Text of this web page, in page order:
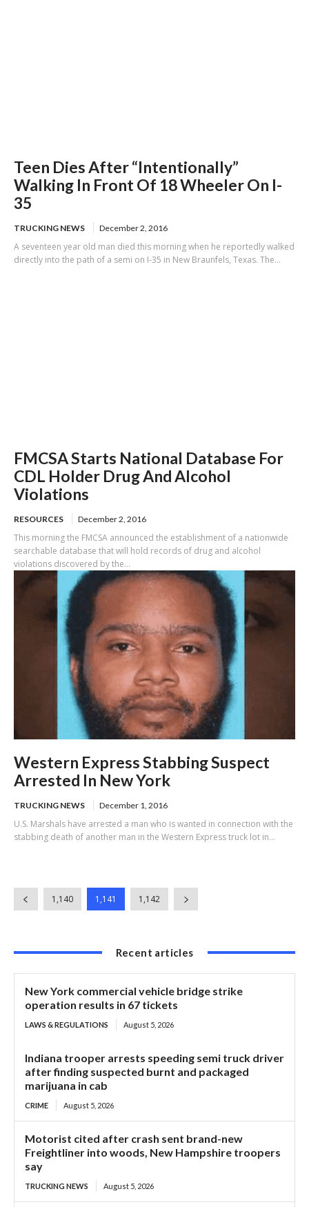
Teen Dies After “Intentionally”
Walking In Front Of 18 Wheeler On I-
35
TRUCKING NEWS December 2, 2016
A seventeen year old man died this morning when he reportedly walked
directly into the path of a semi on I-35 in New Braunfels, Texas. The...
FMCSA Starts National Database For
CDL Holder Drug And Alcohol
Violations
RESOURCES December 2, 2016
This morning the FMCSA announced the establishment of a nationwide
searchable database that will hold records of drug and alcohol
violations discovered by the...
Western Express Stabbing Suspect
Arrested In New York
TRUCKING NEWS December 1, 2016
U.S. Marshals have arrested a man who is wanted in connection with the
stabbing death of another man in the Western Express truck lot in...
1,140 1,141 1,142
Recent articles
New York commercial vehicle bridge strike
operation results in 67 tickets
LAWS & REGULATIONS August 5, 2026
Indiana trooper arrests speeding semi truck driver
after finding suspected burnt and packaged
marijuana in cab
CRIME August 5, 2026
Motorist cited after crash sent brand-new
Freightliner into woods, New Hampshire troopers
say
TRUCKING NEWS August 5, 2026